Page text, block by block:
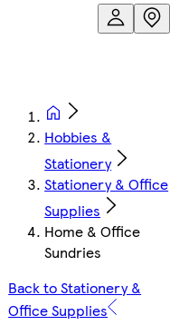
Hobbies &
Stationery
Stationery & Office
Supplies
Home & Office
Sundries
Back to Stationery &
Office Supplies